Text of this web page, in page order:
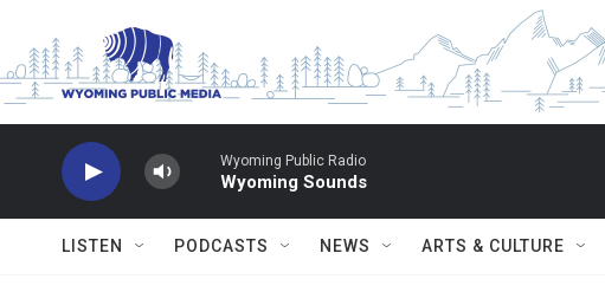
Wyoming Public Radio
Wyoming Sounds
LISTEN PODCASTS NEWS ARTS & CULTURE